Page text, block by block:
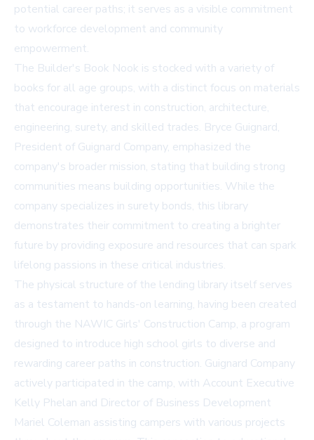
potential career paths; it serves as a visible commitment
to workforce development and community
empowerment.
The Builder's Book Nook is stocked with a variety of
books for all age groups, with a distinct focus on materials
that encourage interest in construction, architecture,
engineering, surety, and skilled trades. Bryce Guignard,
President of Guignard Company, emphasized the
company's broader mission, stating that building strong
communities means building opportunities. While the
company specializes in surety bonds, this library
demonstrates their commitment to creating a brighter
future by providing exposure and resources that can spark
lifelong passions in these critical industries.
The physical structure of the lending library itself serves
as a testament to hands-on learning, having been created
through the NAWIC Girls' Construction Camp, a program
designed to introduce high school girls to diverse and
rewarding career paths in construction. Guignard Company
actively participated in the camp, with Account Executive
Kelly Phelan and Director of Business Development
Mariel Coleman assisting campers with various projects